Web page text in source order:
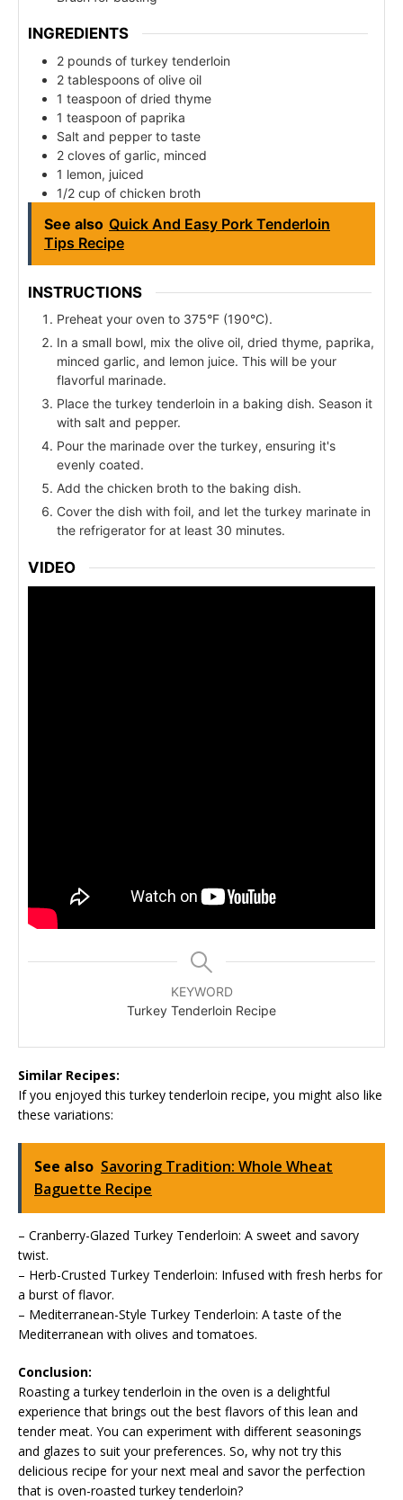
INGREDIENTS
2 pounds of turkey tenderloin
2 tablespoons of olive oil
1 teaspoon of dried thyme
1 teaspoon of paprika
Salt and pepper to taste
2 cloves of garlic, minced
1 lemon, juiced
1/2 cup of chicken broth
See also Quick And Easy Pork Tenderloin
Tips Recipe
INSTRUCTIONS
Preheat your oven to 375°F (190°C).
In a small bowl, mix the olive oil, dried thyme, paprika,
minced garlic, and lemon juice. This will be your
flavorful marinade.
Place the turkey tenderloin in a baking dish. Season it
with salt and pepper.
Pour the marinade over the turkey, ensuring it's
evenly coated.
Add the chicken broth to the baking dish.
Cover the dish with foil, and let the turkey marinate in
the refrigerator for at least 30 minutes.
VIDEO
KEYWORD
Turkey Tenderloin Recipe
Similar Recipes:
If you enjoyed this turkey tenderloin recipe, you might also like
these variations:
See also Savoring Tradition: Whole Wheat
Baguette Recipe
– Cranberry-Glazed Turkey Tenderloin: A sweet and savory
twist.
– Herb-Crusted Turkey Tenderloin: Infused with fresh herbs for
a burst of flavor.
– Mediterranean-Style Turkey Tenderloin: A taste of the
Mediterranean with olives and tomatoes.
Conclusion:
Roasting a turkey tenderloin in the oven is a delightful
experience that brings out the best flavors of this lean and
tender meat. You can experiment with different seasonings
and glazes to suit your preferences. So, why not try this
delicious recipe for your next meal and savor the perfection
that is oven-roasted turkey tenderloin?